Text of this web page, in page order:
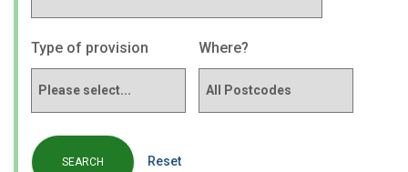
Type of provision Where?
Reset